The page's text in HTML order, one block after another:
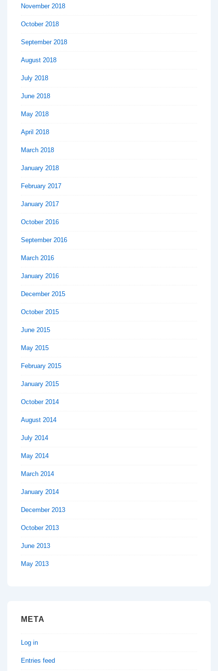
November 2018
October 2018
September 2018
August 2018
July 2018
June 2018
May 2018
April 2018
March 2018
January 2018
February 2017
January 2017
October 2016
September 2016
March 2016
January 2016
December 2015
October 2015
June 2015
May 2015
February 2015
January 2015
October 2014
August 2014
July 2014
May 2014
March 2014
January 2014
December 2013
October 2013
June 2013
May 2013
META
Log in
Entries feed